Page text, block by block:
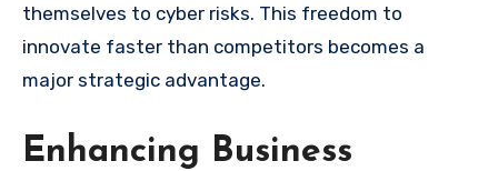
themselves to cyber risks. This freedom to
innovate faster than competitors becomes a
major strategic advantage.
Enhancing Business